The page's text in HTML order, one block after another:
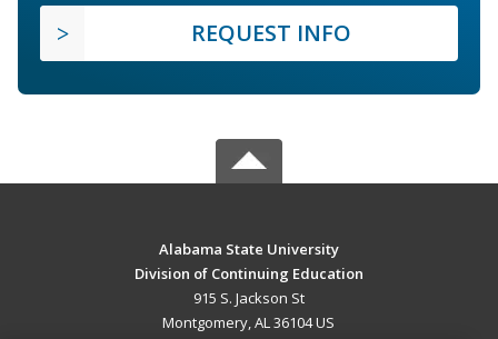
REQUEST INFO
Alabama State University
Division of Continuing Education
915 S. Jackson St
Montgomery, AL 36104 US